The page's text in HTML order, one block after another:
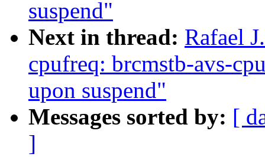
suspend"
Next in thread: Rafael
cpufreq: brcmstb-avs-
upon suspend"
Messages sorted by: [
]